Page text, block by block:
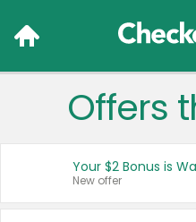
Offers
Your $2 Bonus is
New offer